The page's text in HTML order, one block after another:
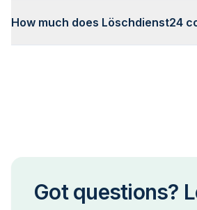
How much does Löschdienst24
Got questions?